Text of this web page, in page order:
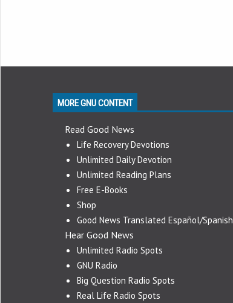
MORE GNU CONTENT
Read Good News
Life Recovery Devotions
Unlimited Daily Devotion
Unlimited Reading Plans
Free E-Books
Shop
Good News Translated Español/Spanish
Hear Good News
Unlimited Radio Spots
GNU Radio
Big Question Radio Spots
Real Life Radio Spots